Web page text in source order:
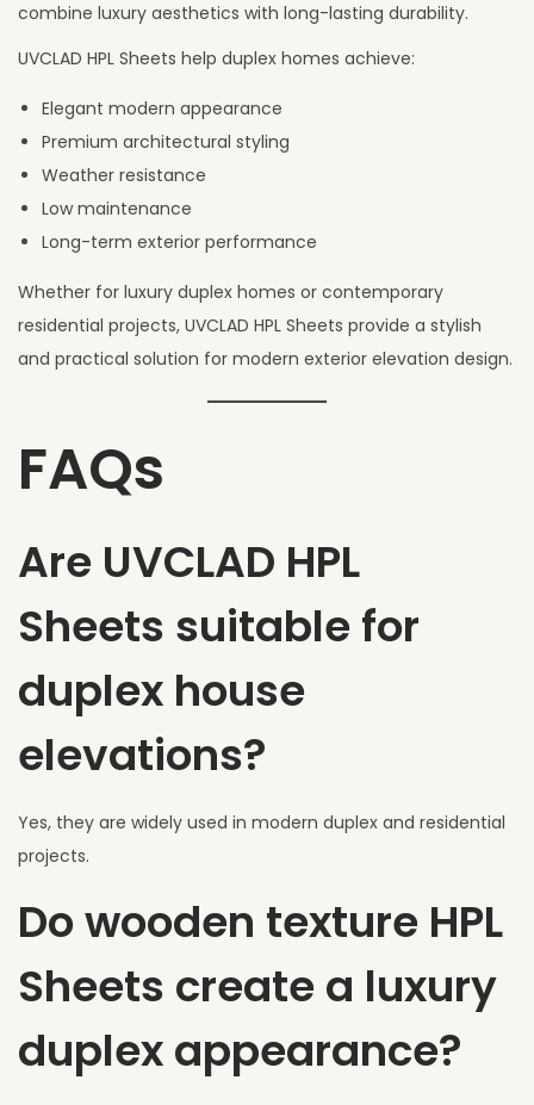
combine luxury aesthetics with long-lasting durability.
UVCLAD HPL Sheets help duplex homes achieve:
Elegant modern appearance
Premium architectural styling
Weather resistance
Low maintenance
Long-term exterior performance
Whether for luxury duplex homes or contemporary
residential projects, UVCLAD HPL Sheets provide a stylish
and practical solution for modern exterior elevation design.
FAQs
Are UVCLAD HPL
Sheets suitable for
duplex house
elevations?
Yes, they are widely used in modern duplex and residential
projects.
Do wooden texture HPL
Sheets create a luxury
duplex appearance?